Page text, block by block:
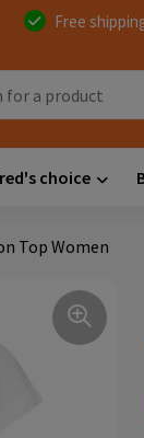
Free
choice
Top Women